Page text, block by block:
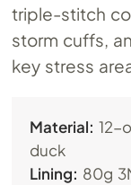
triple-stitch
storm cuffs,
key stress
Material: 12-
duck
Lining: 80g